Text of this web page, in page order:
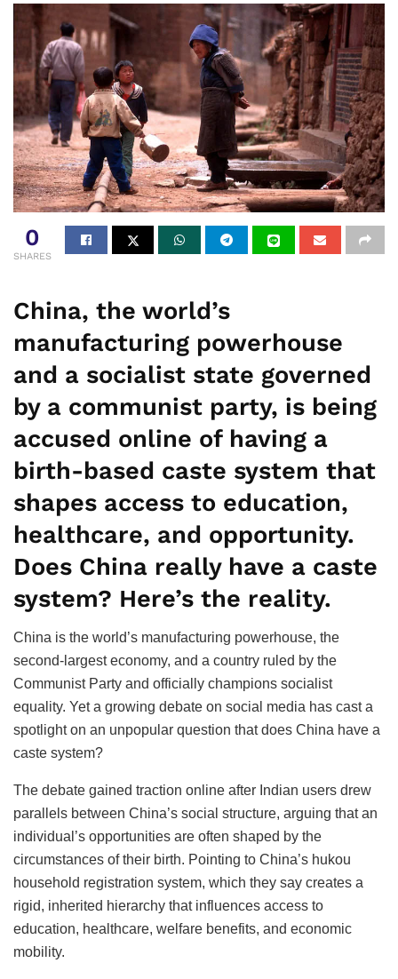
0
SHARES
China, the world’s
manufacturing powerhouse
and a socialist state governed
by a communist party, is being
accused online of having a
birth-based caste system that
shapes access to education,
healthcare, and opportunity.
Does China really have a caste
system? Here’s the reality.
China is the world’s manufacturing powerhouse, the
second-largest economy, and a country ruled by the
Communist Party and officially champions socialist
equality. Yet a growing debate on social media has cast a
spotlight on an unpopular question that does China have a
caste system?
The debate gained traction online after Indian users drew
parallels between China’s social structure, arguing that an
individual’s opportunities are often shaped by the
circumstances of their birth. Pointing to China’s hukou
household registration system, which they say creates a
rigid, inherited hierarchy that influences access to
education, healthcare, welfare benefits, and economic
mobility.